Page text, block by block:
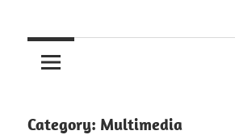
Category: Multimedia